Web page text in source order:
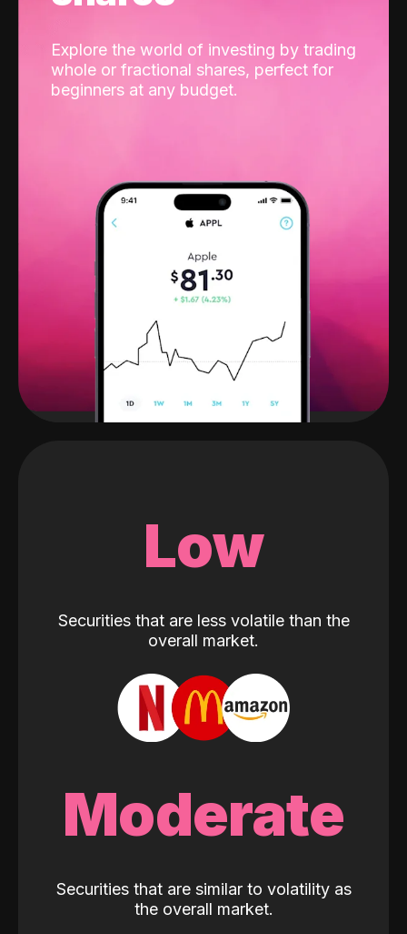
Explore the world of investing by trading
whole or fractional shares, perfect for
beginners at any budget.
Low
Securities that are less volatile than the
overall market.
Moderate
Securities that are similar to volatility as
the overall market.